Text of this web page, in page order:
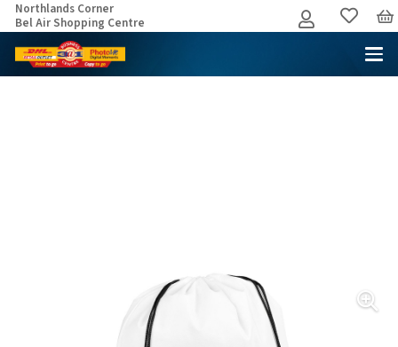
Northlands Corner
Bel Air Shopping Centre